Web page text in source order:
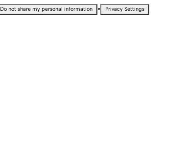
Do not share my personal information • Privacy Settings